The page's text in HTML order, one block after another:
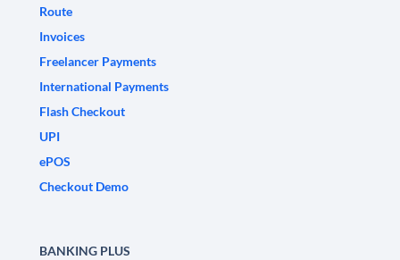
Route
Invoices
Freelancer Payments
International Payments
Flash Checkout
UPI
ePOS
Checkout Demo
BANKING PLUS